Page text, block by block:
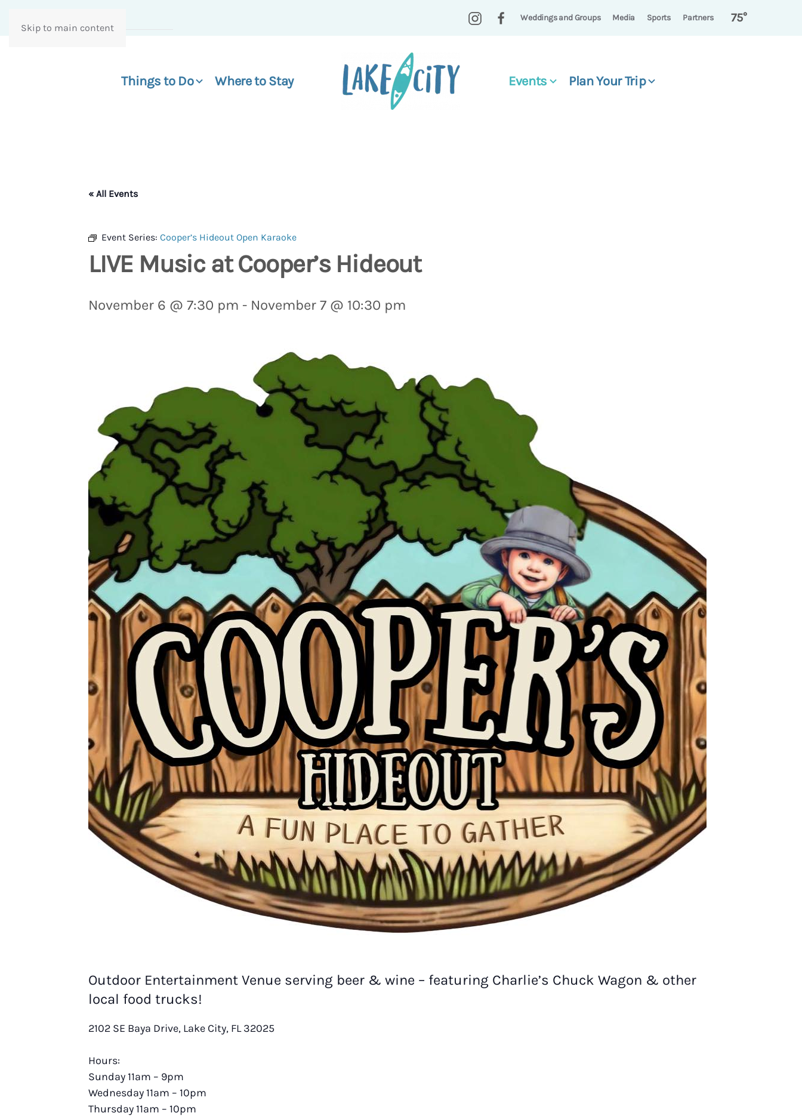
Skip to main content
Weddings and Groups Media Sports Partners 75°
Things to Do Where to Stay Events Plan Your Trip
« All Events
Event Series: Cooper’s Hideout Open Karaoke
LIVE Music at Cooper’s Hideout
November 6 @ 7:30 pm - November 7 @ 10:30 pm
Outdoor Entertainment Venue serving beer & wine – featuring Charlie’s Chuck Wagon & other
local food trucks!
2102 SE Baya Drive, Lake City, FL 32025
Hours:
Sunday 11am – 9pm
Wednesday 11am – 10pm
Thursday 11am – 10pm